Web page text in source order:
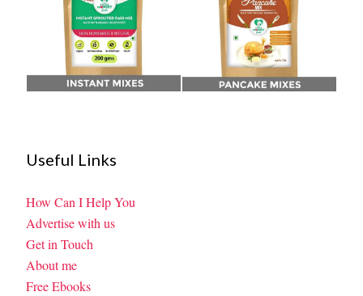
Useful Links
How Can I Help You
Advertise with us
Get in Touch
About me
Free Ebooks